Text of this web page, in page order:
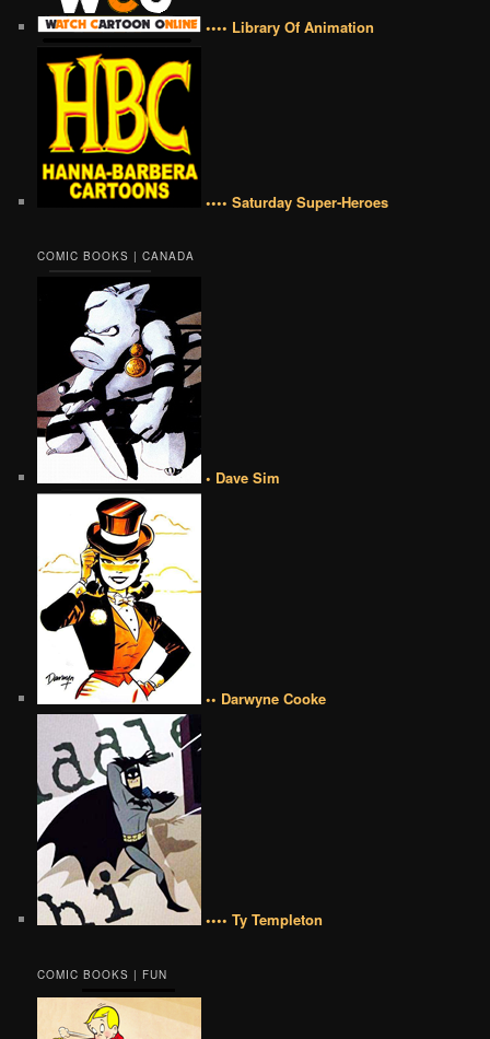
•••• Library Of Animation
•••• Saturday Super-Heroes
COMIC BOOKS | CANADA
• Dave Sim
•• Darwyne Cooke
•••• Ty Templeton
COMIC BOOKS | FUN